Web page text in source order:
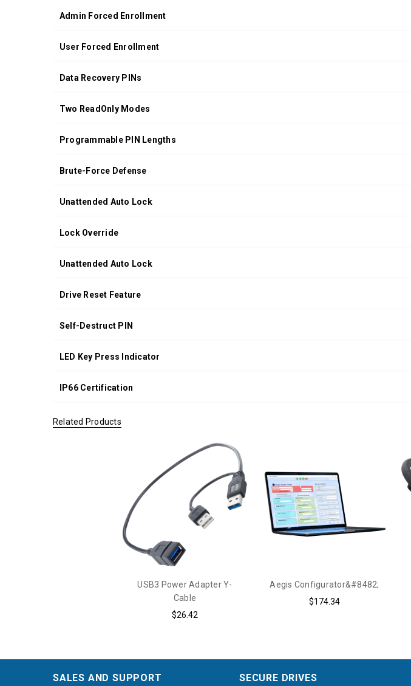
UNITED
TOTALS
INCLUDE
AND
Admin Forced Enrollment
User Forced Enrollment
Data Recovery PINs
Two ReadOnly Modes
Programmable PIN Lengths
Brute-Force Defense
Unattended Auto Lock
Lock Override
Unattended Auto Lock
Drive Reset Feature
Self-Destruct PIN
LED Key Press Indicator
IP66 Certification
Related Products
USB3 Power Adapter Y-
Cable
$26.42
Aegis Configurator&#8482;
$174.34
SALES AND SUPPORT SECURE DRIVES